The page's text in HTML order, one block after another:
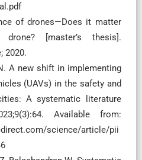
of drones—Does it matter
[master’s thesis].
2020.
A new shift in implementing
(UAVs) in the safety and
A systematic literature
Available from:
science/article/pii